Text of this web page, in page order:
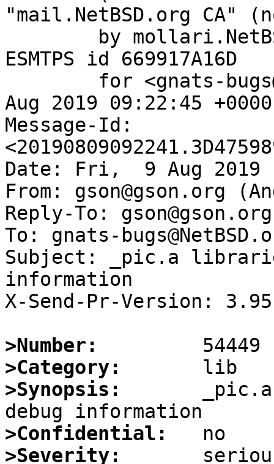
"mail.NetBSD.org CA"
ESMTPS id 669917A16D
Aug 2019 09:22:45
Message-Id:
Date: Fri,  9 Aug 2019
From: gson@gson.org
Reply-To:
To: gnats-
Subject: _pic.a
information
X-Send-Pr-Version: 3.95
>Number:
>Category:
>Synopsis:
>Confidential:
>Severity: